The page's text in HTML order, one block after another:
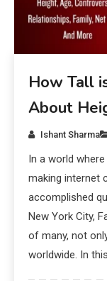
How Tall
About
Ishant Sharma
In a world
making internet
accomplished
New York City,
of many, not
worldwide. In